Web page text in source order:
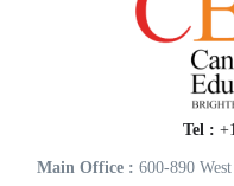
Tel :
Main Office : 600-890